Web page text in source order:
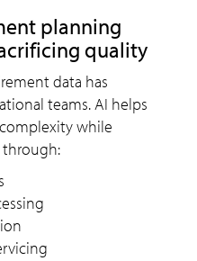
planning
quality
data has
teams. AI helps
while